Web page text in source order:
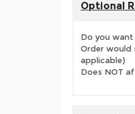
Optional
Do you want
Order would
applicable)
Does NOT